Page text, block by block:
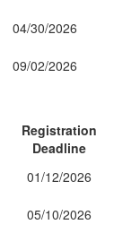
04/30/2026
09/02/2026
Registration
Deadline
01/12/2026
05/10/2026